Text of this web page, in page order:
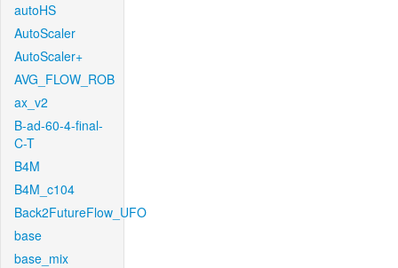
autoHS
AutoScaler
AutoScaler+
AVG_FLOW_ROB
ax_v2
B-ad-60-4-final-
C-T
B4M
B4M_c104
Back2FutureFlow_UFO
base
base_mix